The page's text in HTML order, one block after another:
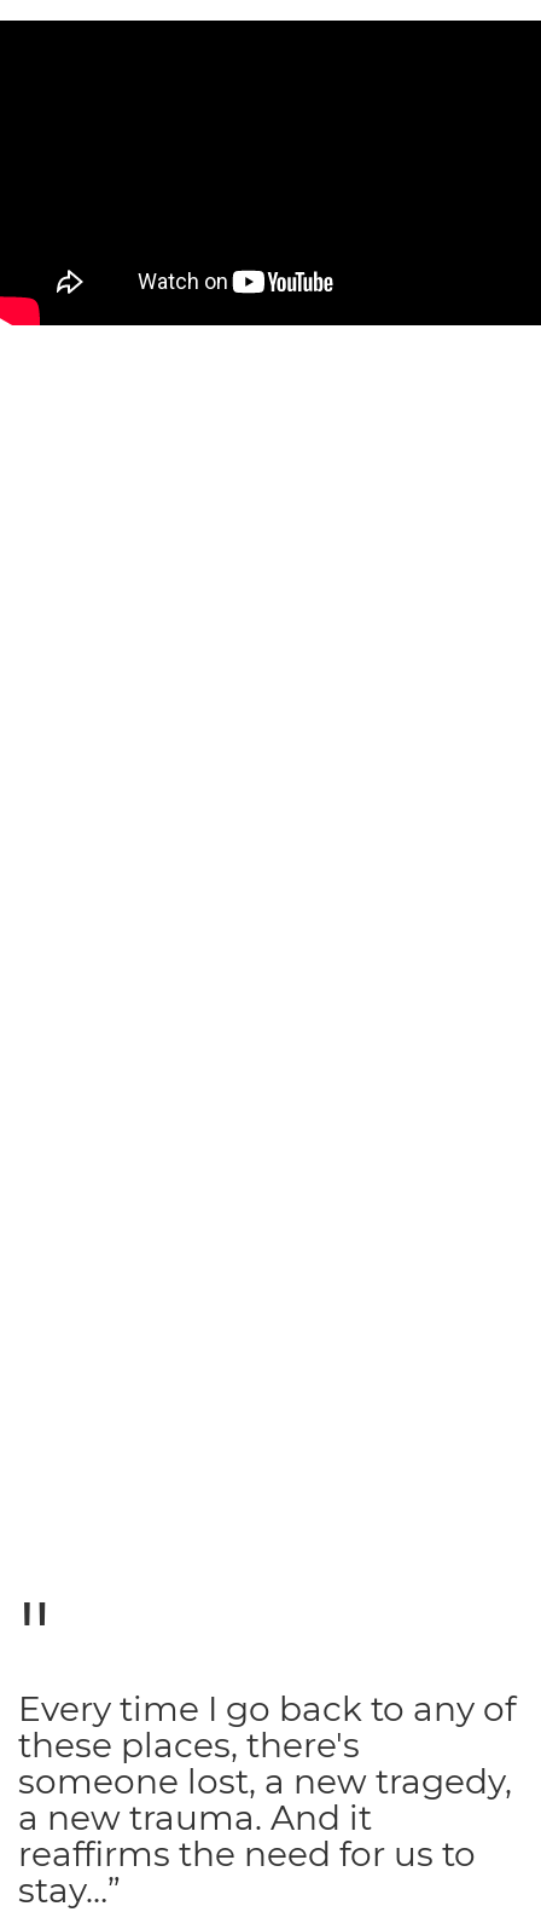
Every time I go back to any of
these places, there's
someone lost, a new tragedy,
a new trauma. And it
reaffirms the need for us to
stay…”